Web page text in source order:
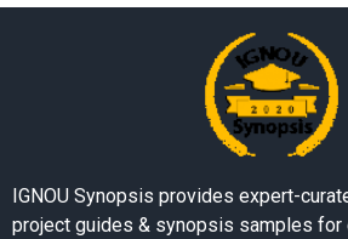
IGNOU Synopsis provides expert-
project guides & synopsis samples for